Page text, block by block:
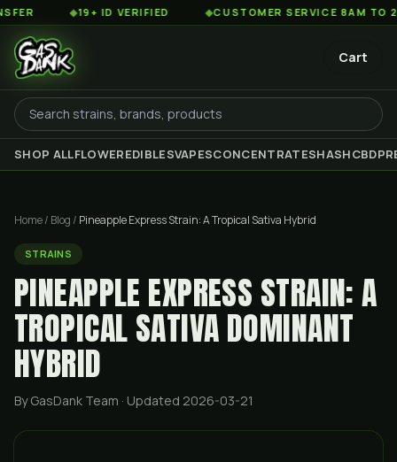
◆19+ ID VERIFIED ◆CUSTOMER SERVICE 8AM TO 2AM EST
Cart
SHOP ALLFLOWEREDIBLESVAPESCONCENTRATESHASHCBD
Home/ Blog / Pineapple Express Strain: A Tropical Sativa Hybrid
STRAINS
PINEAPPLE EXPRESS STRAIN: A
TROPICAL SATIVA DOMINANT
HYBRID
By GasDank Team · Updated 2026-03-21